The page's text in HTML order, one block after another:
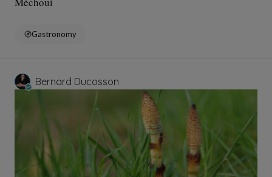
Gastronomy
Bernard Ducosson